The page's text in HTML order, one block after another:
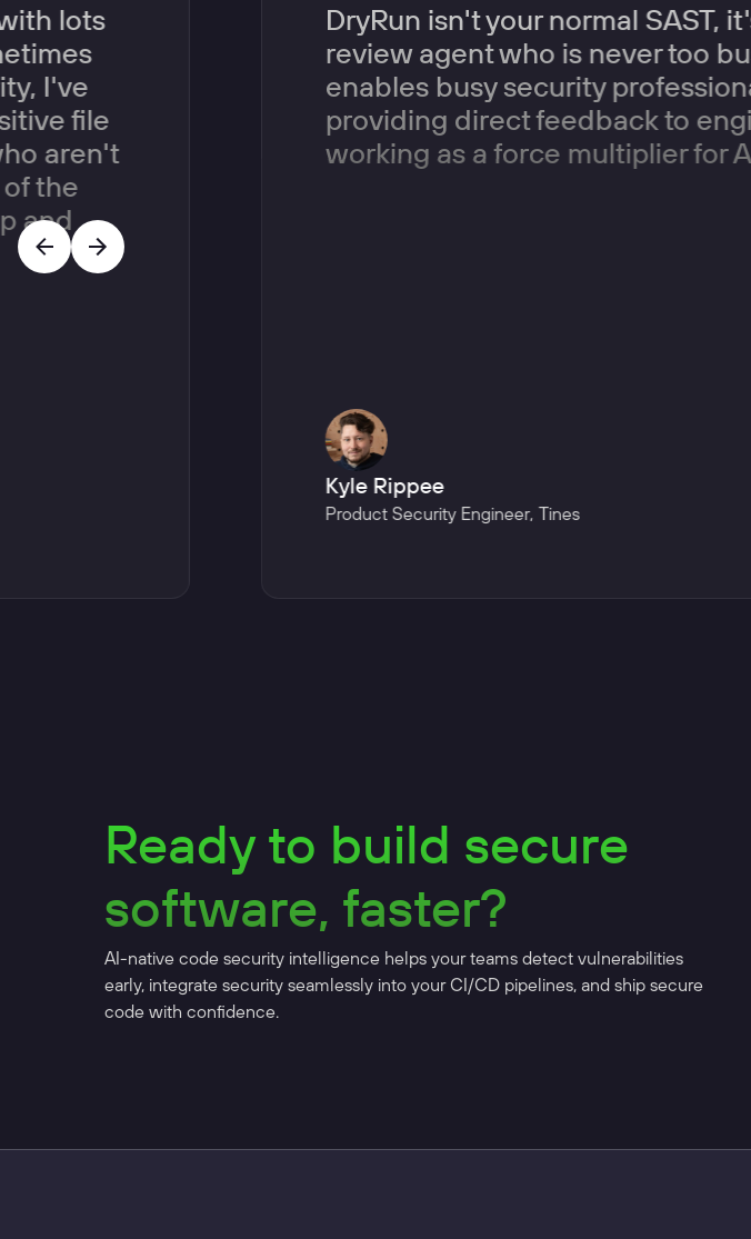
lots
I've
file
aren't
the
and
DryRun isn't your normal SAST,
review agent who is never too
enables busy security
providing direct feedback to
working as a force multiplier for
Kyle Rippee
Product Security Engineer, Tines
Ready to build secure
software, faster?
AI-native code security intelligence helps your teams detect vulnerabilities
early, integrate security seamlessly into your CI/CD pipelines, and ship secure
code with confidence.